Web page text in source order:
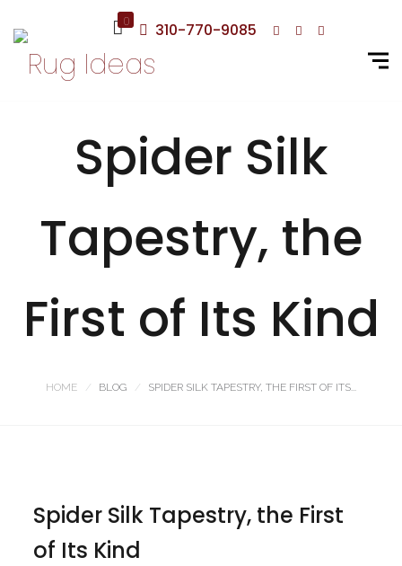
0 310-770-9085
Spider Silk
Tapestry, the
First of Its Kind
HOME BLOG SPIDER SILK TAPESTRY, THE FIRST OF ITS...
Spider Silk Tapestry, the First
of Its Kind